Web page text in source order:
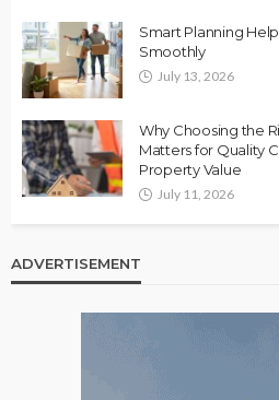
Smart Planning
Smoothly
July 13, 2026
Why Choosing the
Matters for Quality
Property Value
July 11, 2026
ADVERTISEMENT